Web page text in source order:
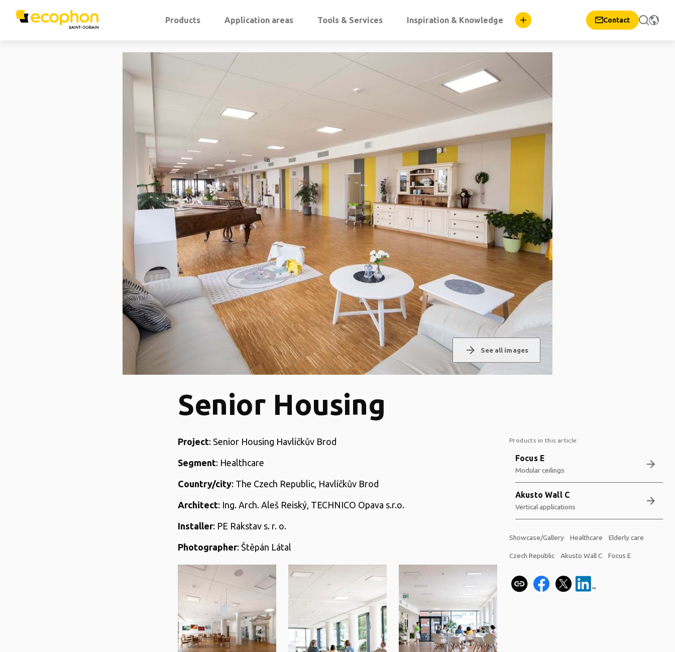
Products Application areas Tools & Services Inspiration & Knowledge Contact
arrow_forward See all images
Senior Housing
Project: Senior Housing Havlíčkův Brod
Segment: Healthcare
Country/city: The Czech Republic, Havlíčkův Brod
Architect: Ing. Arch. Aleš Reiský, TECHNICO Opava s.r.o.
Installer: PE Rakstav s. r. o.
Photographer: Štěpán Látal
Products in this article:
Focus E
Modular ceilings arrow_forward
Akusto Wall C
Vertical applications arrow_forward
Showcase/Gallery Healthcare Elderly care
Czech Republic Akusto Wall C Focus E